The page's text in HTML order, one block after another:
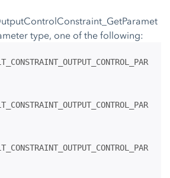
type, one of the following: